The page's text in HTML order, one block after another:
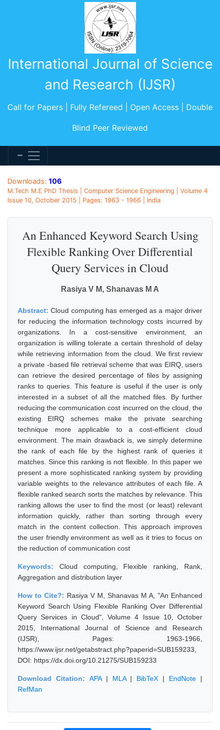
International Journal of Science
and Research (IJSR)
Call for Papers | Fully Refereed | Open Access | Double
Blind Peer Reviewed
Downloads: 106
M.Tech M.E PhD Thesis | Computer Science Engineering | Volume 4
Issue 10, October 2015 | Pages: 1963 - 1966 | India
An Enhanced Keyword Search Using
Flexible Ranking Over Differential
Query Services in Cloud
Rasiya V M, Shanavas M A
Abstract:Cloud computing has emerged as a major driver
for reducing the information technology costs incurred by
organizations. In a cost-sensitive environment, an
organization is willing tolerate a certain threshold of delay
while retrieving information from the cloud. We first review
a private -based file retrieval scheme that was EIRQ, users
can retrieve the desired percentage of files by assigning
ranks to queries. This feature is useful if the user is only
interested in a subset of all the matched files. By further
reducing the communication cost incurred on the cloud, the
existing EIRQ schemes make the private searching
technique more applicable to a cost-efficient cloud
environment. The main drawback is, we simply determine
the rank of each file by the highest rank of queries it
matches. Since this ranking is not flexible. In this paper we
present a more sophisticated ranking system by providing
variable weights to the relevance attributes of each file. A
flexible ranked search sorts the matches by relevance. This
ranking allows the user to find the most (or least) relevant
information quickly, rather than sorting through every
match in the content collection. This approach improves
the user friendly environment as well as it tries to focus on
the reduction of communication cost
Keywords: Cloud computing, Flexible ranking, Rank,
Aggregation and distribution layer
How to Cite?: Rasiya V M, Shanavas M A, "An Enhanced
Keyword Search Using Flexible Ranking Over Differential
Query Services in Cloud", Volume 4 Issue 10, October
2015, International Journal of Science and Research
(IJSR), Pages: 1963-1966,
https://www.ijsr.net/getabstract.php?paperid=SUB159233,
DOI: https://dx.doi.org/10.21275/SUB159233
Download Citation: APA| MLA| BibTeX | EndNote |
RefMan